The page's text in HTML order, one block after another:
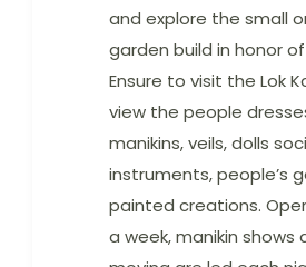
and explore the small
garden build in honor of
Ensure to visit the Lok
view the people
manikins, veils, dolls
instruments, people’s
painted creations.
a week, manikin shows